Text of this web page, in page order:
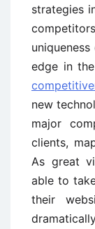
strategies
edge in
new
major
clients,
As great
able to
their